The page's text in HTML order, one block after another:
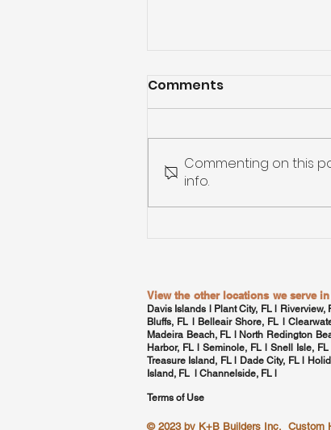
Custom Home
Comments
Commenting on this
info.
View the other locations we serve
Davis Islands l Plant City, FL l Riverview,
Bluffs, FL l Belleair Shore, FL l
Madeira Beach, FL l North Redington
Harbor, FL l Seminole, FL l Snell Isle, FL
Treasure Island, FL l Dade City, FL l
Island, FL l Channelside, FL
Terms of Use
© 2023 by K+B Builders Inc. Custom